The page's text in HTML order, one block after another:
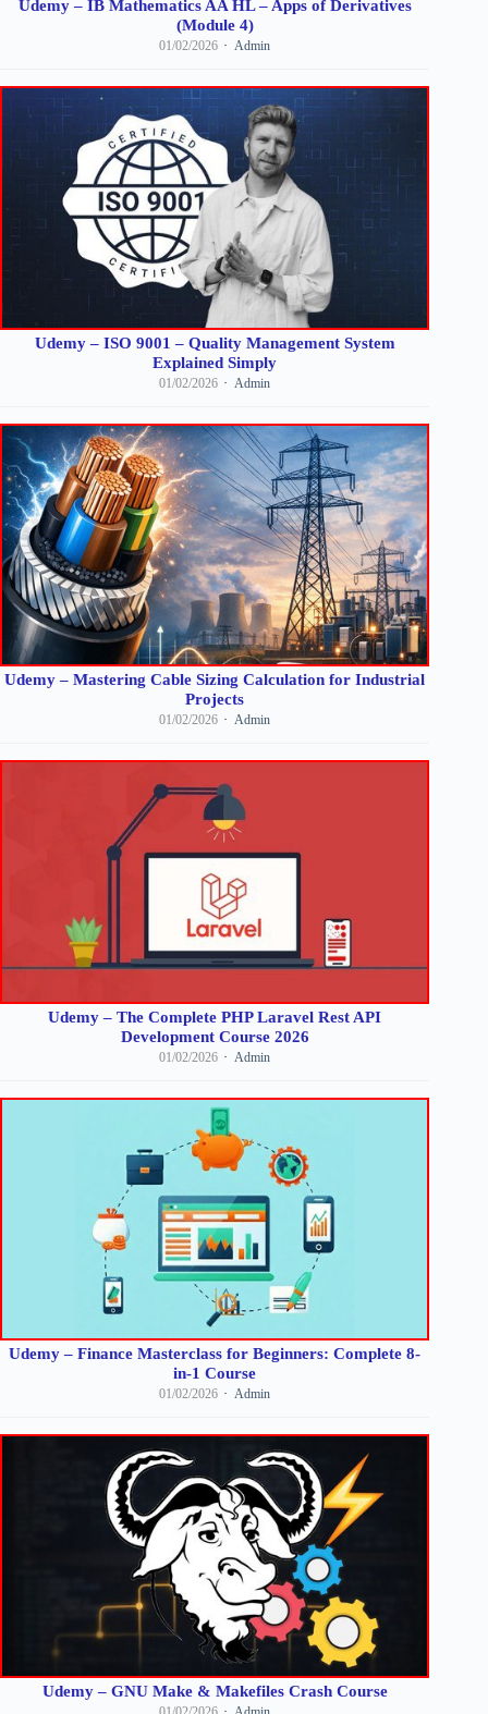
Udemy – IB Mathematics AA HL – Apps of Derivatives
(Module 4)
01/02/2026 Admin
Udemy – ISO 9001 – Quality Management System
Explained Simply
01/02/2026 Admin
Udemy – Mastering Cable Sizing Calculation for Industrial
Projects
01/02/2026 Admin
Udemy – The Complete PHP Laravel Rest API
Development Course 2026
01/02/2026 Admin
Udemy – Finance Masterclass for Beginners: Complete 8-
in-1 Course
01/02/2026 Admin
Udemy – GNU Make & Makefiles Crash Course